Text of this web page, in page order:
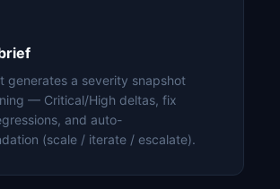
generates a severity snapshot
— Critical/High deltas, fix
and auto-
(scale / iterate / escalate).